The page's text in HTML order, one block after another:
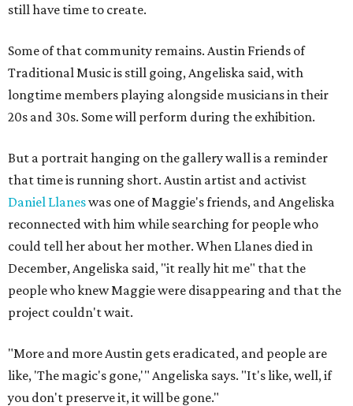
still have time to create.
Some of that community remains. Austin Friends of
Traditional Music is still going, Angeliska said, with
longtime members playing alongside musicians in their
20s and 30s. Some will perform during the exhibition.
But a portrait hanging on the gallery wall is a reminder
that time is running short. Austin artist and activist
Daniel Llaneswas one of Maggie's friends, and Angeliska
reconnected with him while searching for people who
could tell her about her mother. When Llanes died in
December, Angeliska said, "it really hit me" that the
people who knew Maggie were disappearing and that the
project couldn't wait.
"More and more Austin gets eradicated, and people are
like, 'The magic's gone,'" Angeliska says. "It's like, well, if
you don't preserve it, it will be gone."